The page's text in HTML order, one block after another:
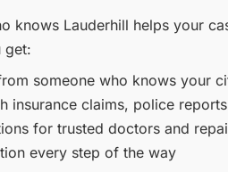
knows Lauderhill helps your
get:
someone who knows your
insurance claims, police
for trusted doctors and
every step of the way